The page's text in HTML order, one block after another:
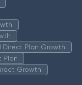
Direct Plan Growth
Plan
Growth